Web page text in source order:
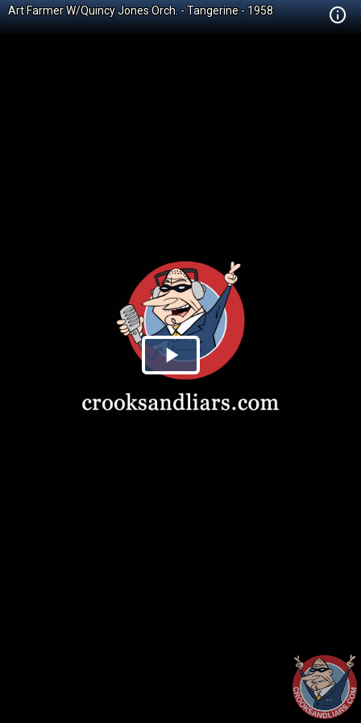
Art Farmer W/Quincy Jones Orch. - Tangerine - 1958